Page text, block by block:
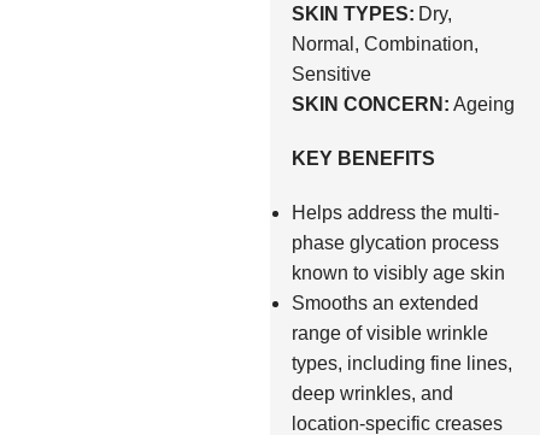
SKIN TYPES: Dry,
Normal, Combination,
Sensitive
SKIN CONCERN: Ageing
KEY BENEFITS
Helps address the multi-
phase glycation process
known to visibly age skin
Smooths an extended
range of visible wrinkle
types, including fine lines,
deep wrinkles, and
location-specific creases